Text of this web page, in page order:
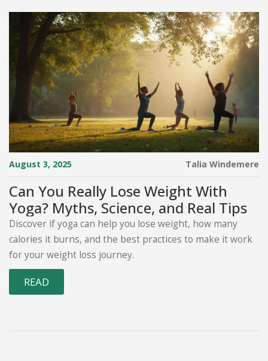
August 3, 2025 Talia Windemere
Can You Really Lose Weight With
Yoga? Myths, Science, and Real Tips
Discover if yoga can help you lose weight, how many
calories it burns, and the best practices to make it work
for your weight loss journey.
READ